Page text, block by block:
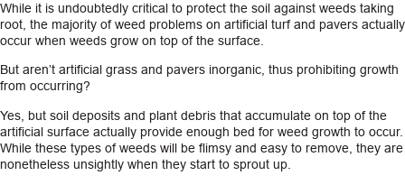
While it is undoubtedly critical to protect the soil against weeds taking
root, the majority of weed problems on artificial turf and pavers actually
occur when weeds grow on top of the surface.
But aren’t artificial grass and pavers inorganic, thus prohibiting growth
from occurring?
Yes, but soil deposits and plant debris that accumulate on top of the
artificial surface actually provide enough bed for weed growth to occur.
While these types of weeds will be flimsy and easy to remove, they are
nonetheless unsightly when they start to sprout up.